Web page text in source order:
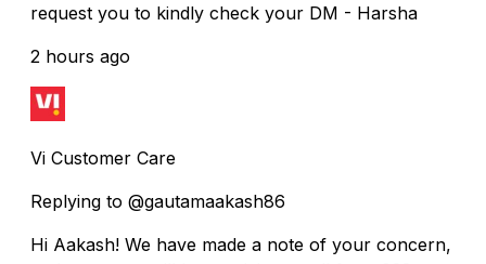
request you to kindly check your DM - Harsha
2 hours ago
Vi Customer Care
Replying to @gautamaakash86
Hi Aakash! We have made a note of your concern,